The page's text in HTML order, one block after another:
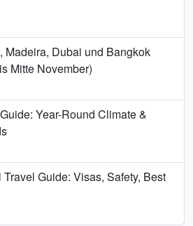
Madeira, Dubai und Bangkok
Mitte November)
Year-Round Climate &
Guide: Visas, Safety, Best